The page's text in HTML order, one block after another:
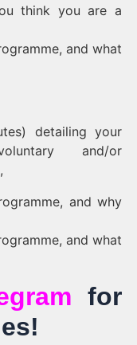
think you are a
and what
detailing your
and/or
and why
and what
for